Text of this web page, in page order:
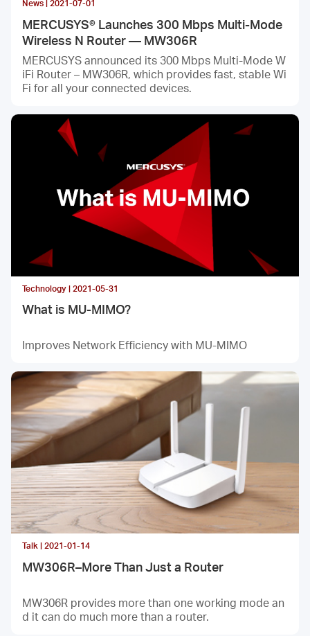
News | 2021-07-01
MERCUSYS® Launches 300 Mbps Multi-Mode
Wireless N Router — MW306R
MERCUSYS announced its 300 Mbps Multi-Mode W
iFi Router – MW306R, which provides fast, stable Wi
Fi for all your connected devices.
Technology | 2021-05-31
What is MU-MIMO?
Improves Network Efficiency with MU-MIMO
Talk | 2021-01-14
MW306R–More Than Just a Router
MW306R provides more than one working mode an
d it can do much more than a router.